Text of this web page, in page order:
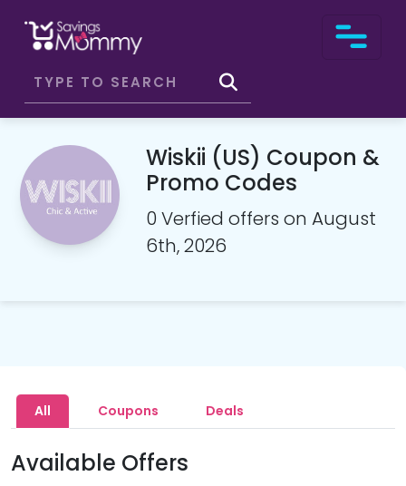
Wiskii (US) Coupon &
Promo Codes
0 Verfied offers on August
6th, 2026
All Coupons Deals
Available Offers